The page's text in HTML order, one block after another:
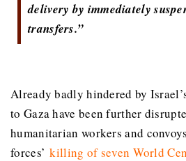
delivery by immediately
transfers.”
Already badly hindered by
to Gaza have been further
humanitarian workers and
forces’killing of seven World